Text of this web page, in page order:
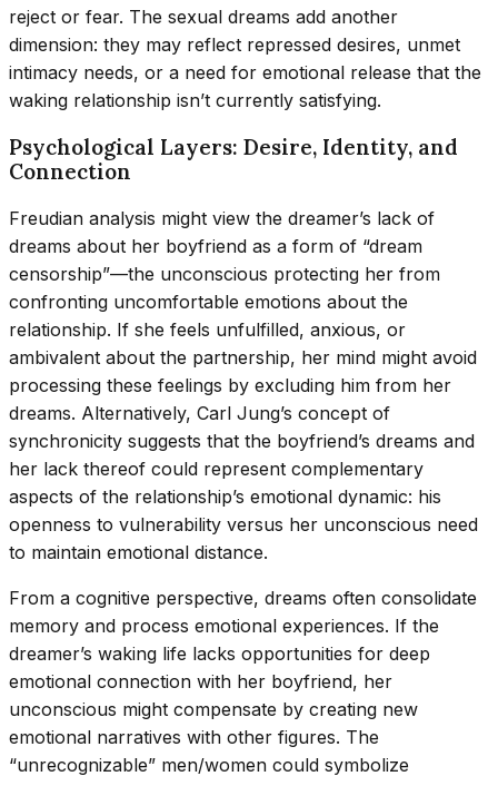
reject or fear. The sexual dreams add another
dimension: they may reflect repressed desires, unmet
intimacy needs, or a need for emotional release that the
waking relationship isn’t currently satisfying.
Psychological Layers: Desire, Identity, and
Connection
Freudian analysis might view the dreamer’s lack of
dreams about her boyfriend as a form of “dream
censorship”—the unconscious protecting her from
confronting uncomfortable emotions about the
relationship. If she feels unfulfilled, anxious, or
ambivalent about the partnership, her mind might avoid
processing these feelings by excluding him from her
dreams. Alternatively, Carl Jung’s concept of
synchronicity suggests that the boyfriend’s dreams and
her lack thereof could represent complementary
aspects of the relationship’s emotional dynamic: his
openness to vulnerability versus her unconscious need
to maintain emotional distance.
From a cognitive perspective, dreams often consolidate
memory and process emotional experiences. If the
dreamer’s waking life lacks opportunities for deep
emotional connection with her boyfriend, her
unconscious might compensate by creating new
emotional narratives with other figures. The
“unrecognizable” men/women could symbolize